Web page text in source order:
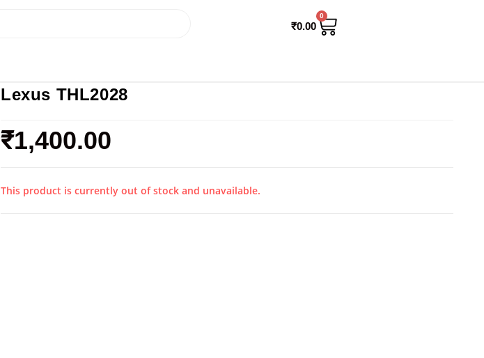
₹0.00
0
Lexus THL2028
₹1,400.00
This product is currently out of stock and unavailable.